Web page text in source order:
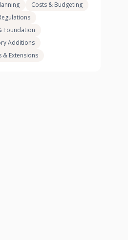
Costs & Budgeting
Foundation
Additions
& Extensions